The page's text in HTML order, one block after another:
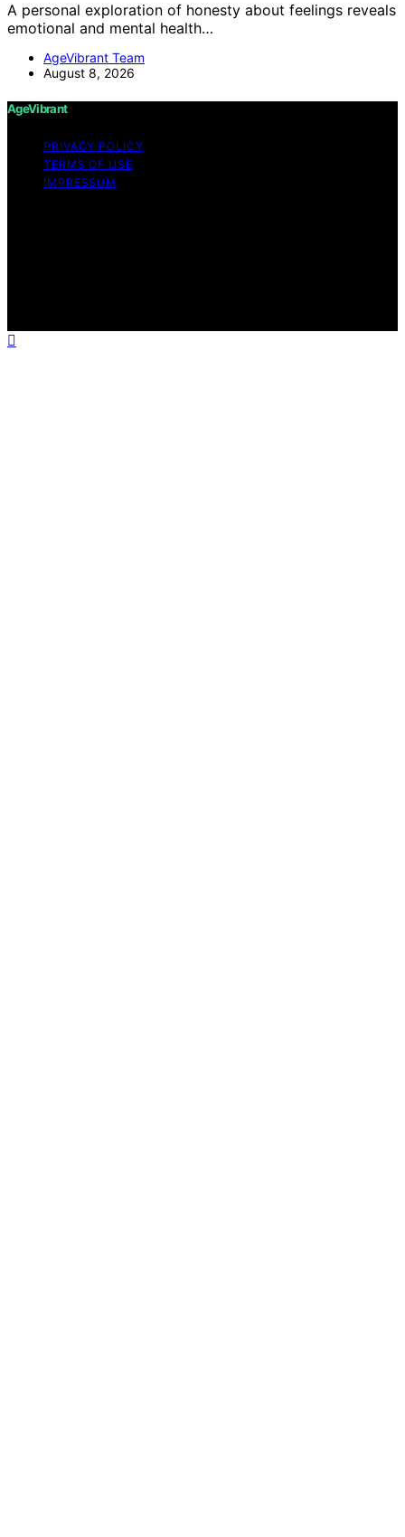
A personal exploration of honesty about feelings reveals
emotional and mental health…
AgeVibrant Team
August 8, 2026
AgeVibrant
PRIVACY POLICY
TERMS OF USE
IMPRESSUM